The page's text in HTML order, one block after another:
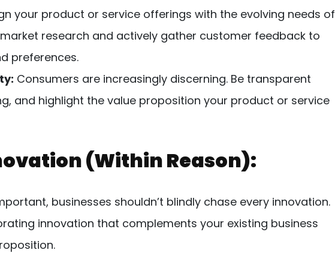
your product or service offerings with the evolving needs of
research and actively gather customer feedback to
preferences.
Consumers are increasingly discerning. Be transparent
and highlight the value proposition your product or service
(Within Reason):
businesses shouldn’t blindly chase every innovation.
innovation that complements your existing business